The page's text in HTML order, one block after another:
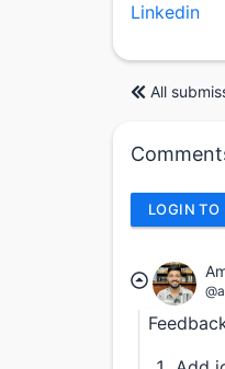
Linkedin
All
LOGIN TO